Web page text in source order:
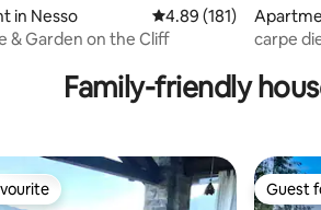
228 reviews
in Nesso 4.89 out of 5 average
4.89 (181)
& Garden on the Cliff
carpe
Family-friendly
Guest
Guest